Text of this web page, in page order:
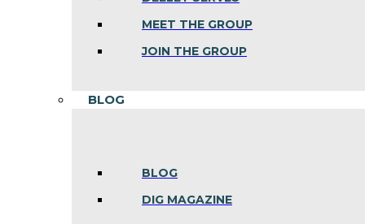
MEET THE GROUP
JOIN THE GROUP
BLOG
BLOG
DIG MAGAZINE